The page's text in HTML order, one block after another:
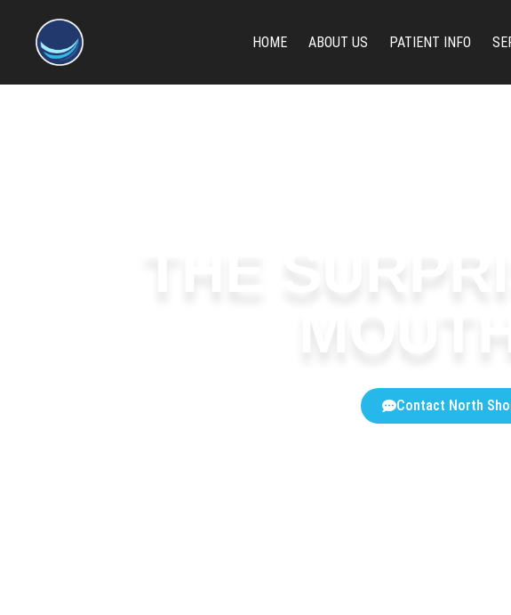
content
HOME ABOUT US PATIENT INFO
Contact North